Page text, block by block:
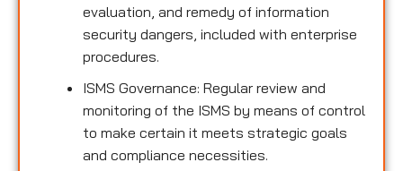
evaluation, and remedy of information
security dangers, included with enterprise
procedures.
ISMS Governance: Regular review and
monitoring of the ISMS by means of control
to make certain it meets strategic goals
and compliance necessities.